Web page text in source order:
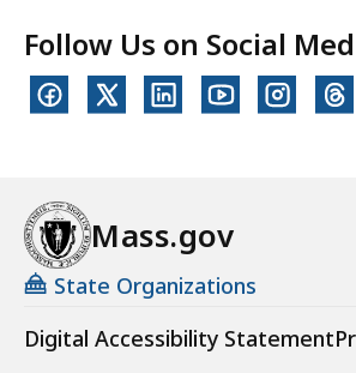
Follow Us on Social
Mass.gov
State Organizations
Digital Accessibility Statement